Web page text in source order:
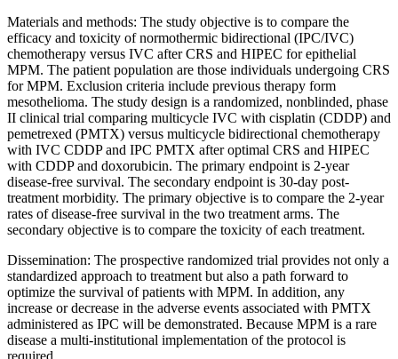
Materials and methods: The study objective is to compare the
efficacy and toxicity of normothermic bidirectional (IPC/IVC)
chemotherapy versus IVC after CRS and HIPEC for epithelial
MPM. The patient population are those individuals undergoing CRS
for MPM. Exclusion criteria include previous therapy form
mesothelioma. The study design is a randomized, nonblinded, phase
II clinical trial comparing multicycle IVC with cisplatin (CDDP) and
pemetrexed (PMTX) versus multicycle bidirectional chemotherapy
with IVC CDDP and IPC PMTX after optimal CRS and HIPEC
with CDDP and doxorubicin. The primary endpoint is 2-year
disease-free survival. The secondary endpoint is 30-day post-
treatment morbidity. The primary objective is to compare the 2-year
rates of disease-free survival in the two treatment arms. The
secondary objective is to compare the toxicity of each treatment.
Dissemination: The prospective randomized trial provides not only a
standardized approach to treatment but also a path forward to
optimize the survival of patients with MPM. In addition, any
increase or decrease in the adverse events associated with PMTX
administered as IPC will be demonstrated. Because MPM is a rare
disease a multi-institutional implementation of the protocol is
required.